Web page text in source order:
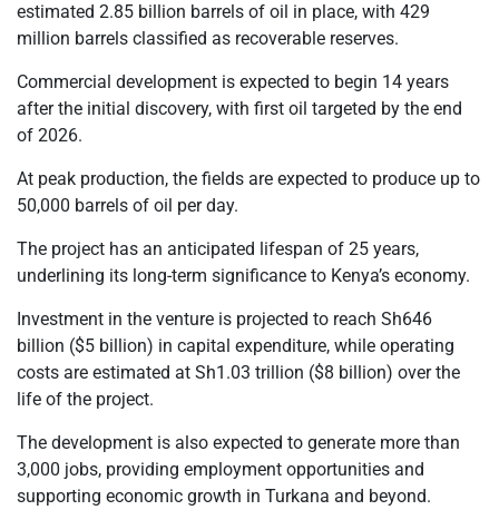
estimated 2.85 billion barrels of oil in place, with 429
million barrels classified as recoverable reserves.
Commercial development is expected to begin 14 years
after the initial discovery, with first oil targeted by the end
of 2026.
At peak production, the fields are expected to produce up to
50,000 barrels of oil per day.
The project has an anticipated lifespan of 25 years,
underlining its long-term significance to Kenya’s economy.
Investment in the venture is projected to reach Sh646
billion ($5 billion) in capital expenditure, while operating
costs are estimated at Sh1.03 trillion ($8 billion) over the
life of the project.
The development is also expected to generate more than
3,000 jobs, providing employment opportunities and
supporting economic growth in Turkana and beyond.